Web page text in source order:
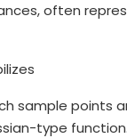
often
sample points
type function.